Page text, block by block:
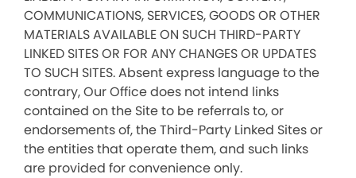
COMMUNICATIONS, SERVICES, GOODS OR OTHER
MATERIALS AVAILABLE ON SUCH THIRD-PARTY
LINKED SITES OR FOR ANY CHANGES OR UPDATES
TO SUCH SITES. Absent express language to the
contrary, Our Office does not intend links
contained on the Site to be referrals to, or
endorsements of, the Third-Party Linked Sites or
the entities that operate them, and such links
are provided for convenience only.